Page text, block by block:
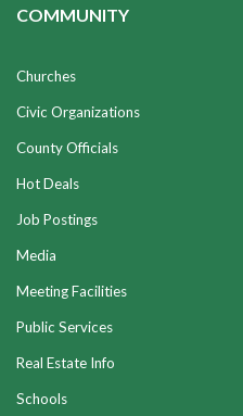
COMMUNITY
Churches
Civic Organizations
County Officials
Hot Deals
Job Postings
Media
Meeting Facilities
Public Services
Real Estate Info
Schools